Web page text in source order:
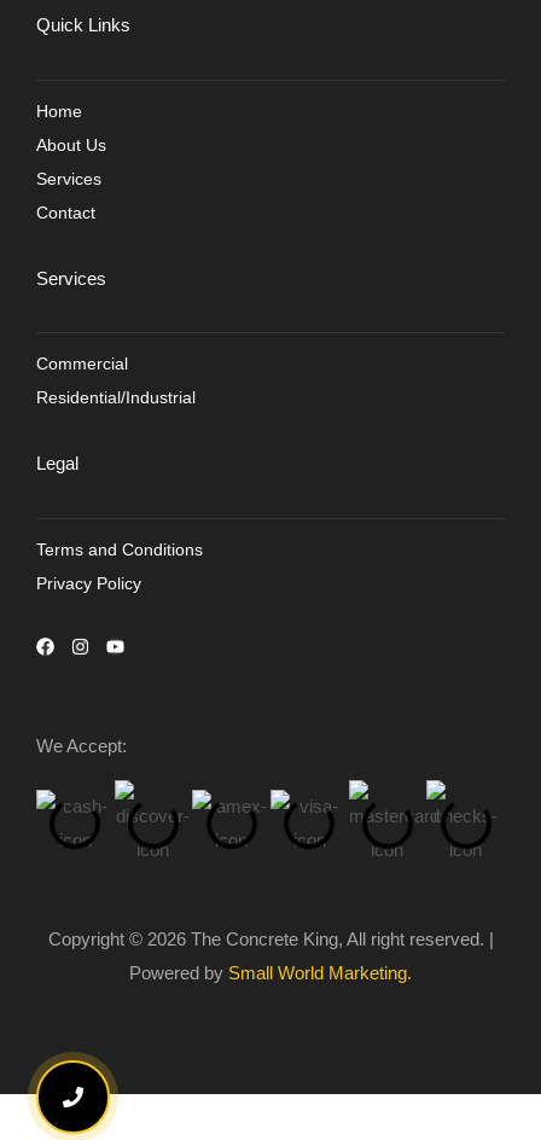
Quick Links
Home
About Us
Services
Contact
Services
Commercial
Residential/Industrial
Legal
Terms and Conditions
Privacy Policy
We Accept:
Copyright © 2026 The Concrete King, All right reserved. |
Powered by Small World Marketing.